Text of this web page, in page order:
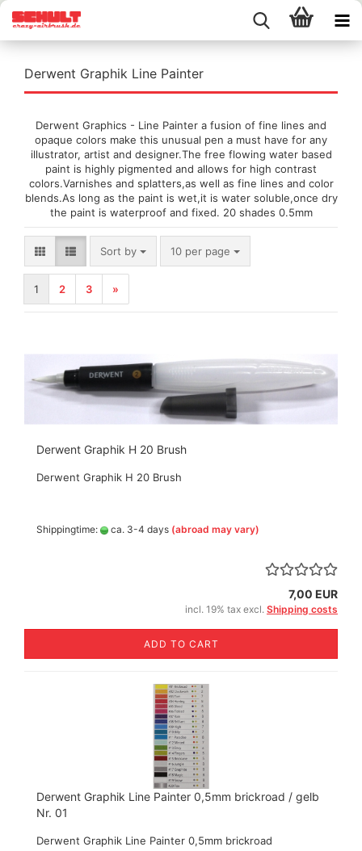
Derwent Graphik Line Painter
Derwent Graphics - Line Painter a fusion of fine lines and
opaque colors make this unusual pen a must have for any
illustrator, artist and designer.The free flowing water based
paint is highly pigmented and allows for high contrast
colors.Varnishes and splatters,as well as fine lines and color
blends.As long as the paint is wet,it is water soluble,once dry
the paint is waterproof and fixed. 20 shades 0.5mm
Sort by
Sort by 10 per page
per page
1 2 3 »
Derwent Graphik H 20 Brush
Derwent Graphik H 20 Brush
Shippingtime: ca. 3-4 days (abroad may vary)
7,00 EUR
incl. 19% tax excl. Shipping costs
ADD TO CART
Derwent Graphik Line Painter 0,5mm brickroad / gelb
Nr. 01
Derwent Graphik Line Painter 0,5mm brickroad